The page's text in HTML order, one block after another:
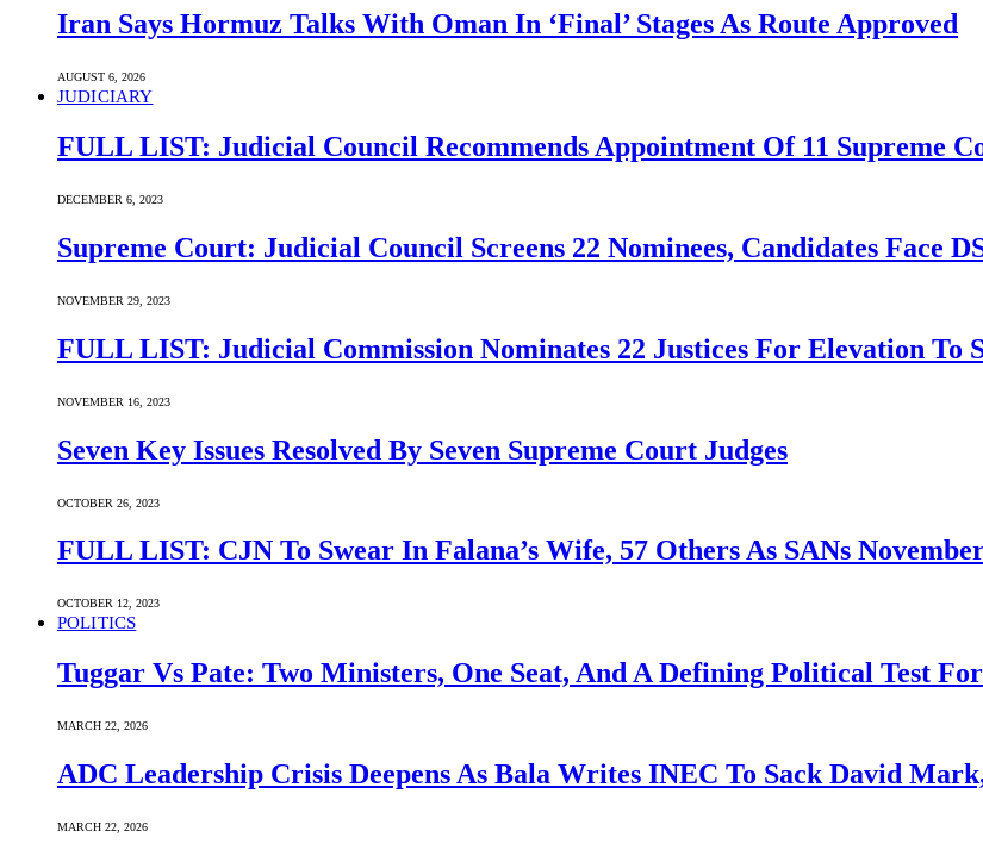
Iran Says Hormuz Talks With Oman In ‘Final’ Stages As Route Approved
AUGUST 6, 2026
JUDICIARY
FULL LIST: Judicial Council Recommends Appointment Of 11 Supreme
DECEMBER 6, 2023
Supreme Court: Judicial Council Screens 22 Nominees, Candidates Face
NOVEMBER 29, 2023
FULL LIST: Judicial Commission Nominates 22 Justices For Elevation To
NOVEMBER 16, 2023
Seven Key Issues Resolved By Seven Supreme Court Judges
OCTOBER 26, 2023
FULL LIST: CJN To Swear In Falana’s Wife, 57 Others As SANs
OCTOBER 12, 2023
POLITICS
Tuggar Vs Pate: Two Ministers, One Seat, And A Defining Political Test
MARCH 22, 2026
ADC Leadership Crisis Deepens As Bala Writes INEC To Sack David
MARCH 22, 2026